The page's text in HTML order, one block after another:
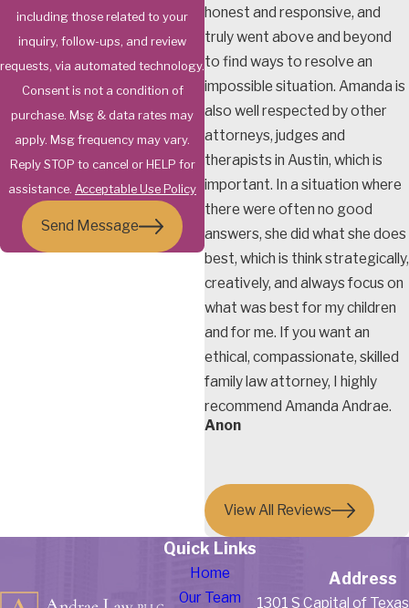
including those related to your
inquiry, follow-ups, and review
requests, via automated technology.
Consent is not a condition of
purchase. Msg & data rates may
apply. Msg frequency may vary.
Reply STOP to cancel or HELP for
assistance. Acceptable Use Policy
Send Message
honest and responsive, and
truly went above and beyond
to find ways to resolve an
impossible situation. Amanda is
also well respected by other
attorneys, judges and
therapists in Austin, which is
important. In a situation where
there were often no good
answers, she did what she does
best, which is think strategically,
creatively, and always focus on
what was best for my children
and for me. If you want an
ethical, compassionate, skilled
family law attorney, I highly
recommend Amanda Andrae.
Anon
View All Reviews
Quick Links
Home
Our Team
Address
1301 S Capital of